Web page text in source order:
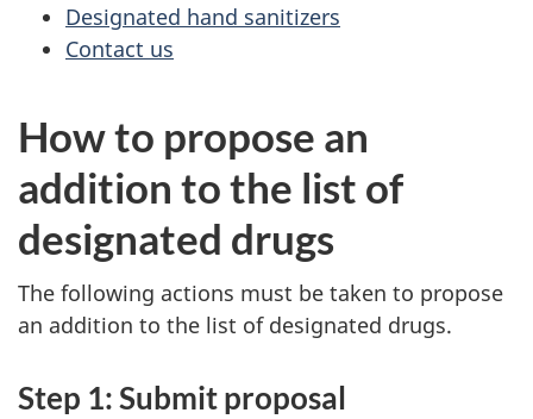
Designated hand sanitizers
Contact us
How to propose an
addition to the list of
designated drugs
The following actions must be taken to propose
an addition to the list of designated drugs.
Step 1: Submit proposal